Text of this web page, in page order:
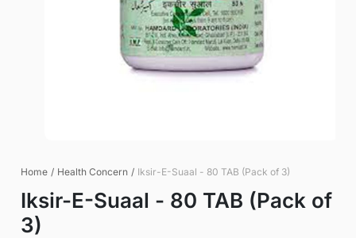
Home / Health Concern / Iksir-E-Suaal - 80 TAB (Pack of 3)
Iksir-E-Suaal - 80 TAB (Pack of
3)